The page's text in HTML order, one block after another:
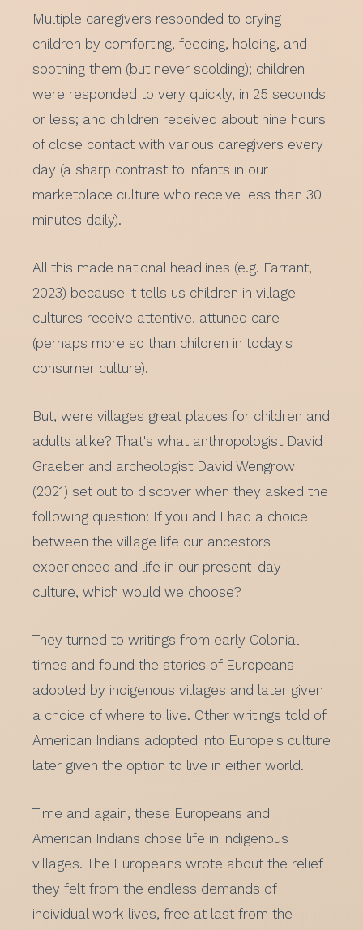
Multiple caregivers responded to crying
children by comforting, feeding, holding, and
soothing them (but never scolding); children
were responded to very quickly, in 25 seconds
or less; and children received about nine hours
of close contact with various caregivers every
day (a sharp contrast to infants in our
marketplace culture who receive less than 30
minutes daily).
All this made national headlines (e.g. Farrant,
2023) because it tells us children in village
cultures receive attentive, attuned care
(perhaps more so than children in today's
consumer culture).
But, were villages great places for children and
adults alike? That's what anthropologist David
Graeber and archeologist David Wengrow
(2021) set out to discover when they asked the
following question: If you and I had a choice
between the village life our ancestors
experienced and life in our present-day
culture, which would we choose?
They turned to writings from early Colonial
times and found the stories of Europeans
adopted by indigenous villages and later given
a choice of where to live. Other writings told of
American Indians adopted into Europe's culture
later given the option to live in either world.
Time and again, these Europeans and
American Indians chose life in indigenous
villages. The Europeans wrote about the relief
they felt from the endless demands of
individual work lives, free at last from the